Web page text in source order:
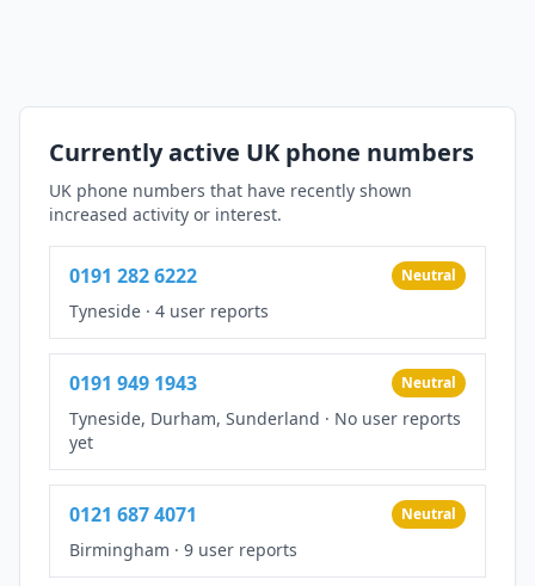
Currently active UK phone numbers
UK phone numbers that have recently shown
increased activity or interest.
0191 282 6222 Neutral
Tyneside · 4 user reports
0191 949 1943 Neutral
Tyneside, Durham, Sunderland · No user reports
yet
0121 687 4071 Neutral
Birmingham · 9 user reports